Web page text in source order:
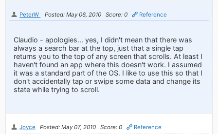
PeterW Posted: May 06, 2010 Score: 0 Reference
Claudio - apologies... yes, I didn't mean that there was
always a search bar at the top, just that a single tap
returns you to the top of any screen that scrolls. At least I
haven't found an app where this doesn't work. I assumed
it was a standard part of the OS. I like to use this so that I
don't accidentally tap or swipe some data and change its
state while trying to scroll.
Joyce Posted: May 07, 2010 Score: 0 Reference